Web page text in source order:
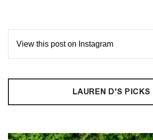
View this post on Instagram
LAUREN D'S PICKS